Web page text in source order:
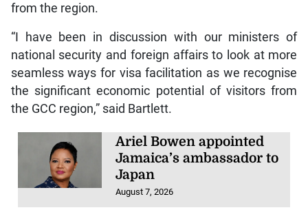
from the region.
“I have been in discussion with our ministers of
national security and foreign affairs to look at more
seamless ways for visa facilitation as we recognise
the significant economic potential of visitors from
the GCC region,” said Bartlett.
Ariel Bowen appointed
Jamaica’s ambassador to
Japan
August 7, 2026